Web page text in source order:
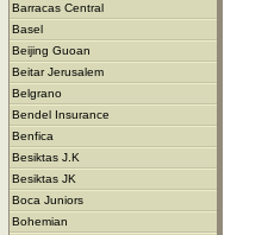
Barracas Central
Basel
Beijing Guoan
Beitar Jerusalem
Belgrano
Bendel Insurance
Benfica
Besiktas J.K
Besiktas JK
Boca Juniors
Bohemian